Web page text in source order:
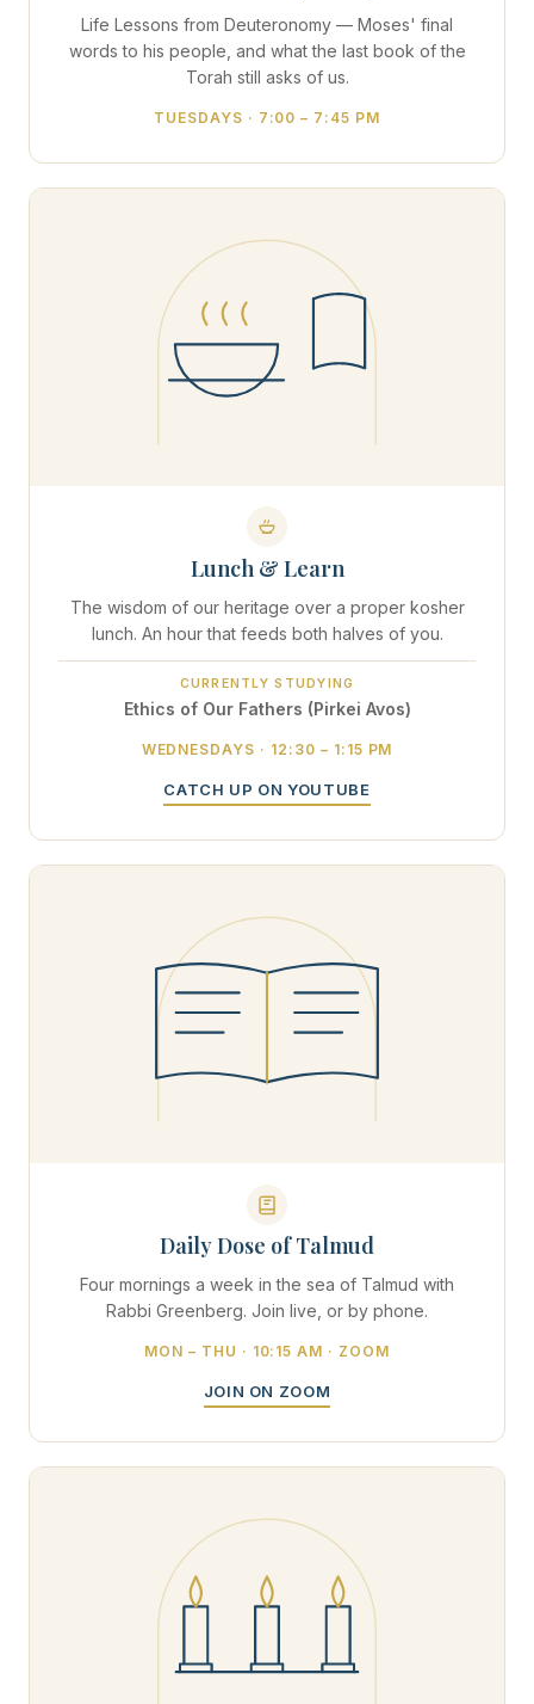
Life Lessons from Deuteronomy — Moses' final
words to his people, and what the last book of the
Torah still asks of us.
TUESDAYS · 7:00 – 7:45 PM
Lunch & Learn
The wisdom of our heritage over a proper kosher
lunch. An hour that feeds both halves of you.
CURRENTLY STUDYING
Ethics of Our Fathers (Pirkei Avos)
WEDNESDAYS · 12:30 – 1:15 PM
CATCH UP ON YOUTUBE
Daily Dose of Talmud
Four mornings a week in the sea of Talmud with
Rabbi Greenberg. Join live, or by phone.
MON – THU · 10:15 AM · ZOOM
JOIN ON ZOOM